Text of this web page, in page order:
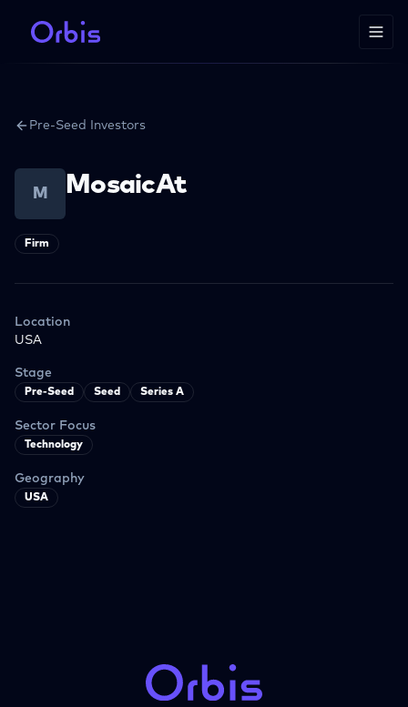
Pre-Seed Investors
M MosaicAt
Firm
Location
USA
Stage
Pre-Seed Seed Series A
Sector Focus
Technology
Geography
USA